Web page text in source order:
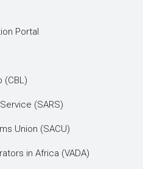
Portal
(CBL)
(SARS)
Union (SACU)
in Africa (VADA)